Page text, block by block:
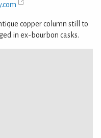
copper column still to
in ex-bourbon casks.